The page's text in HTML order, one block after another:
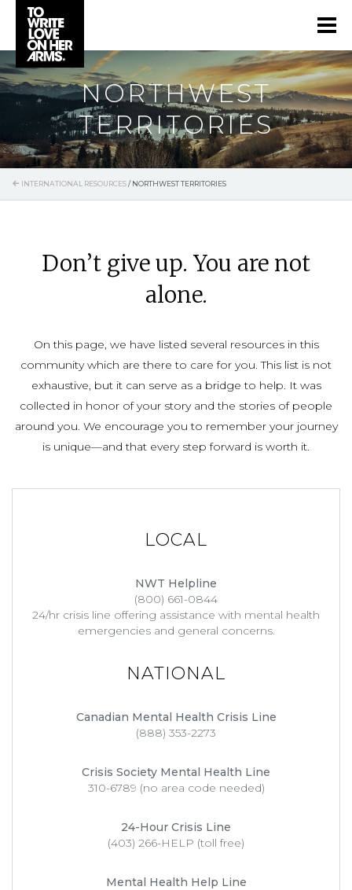
NORTHWEST
TERRITORIES
INTERNATIONAL RESOURCES/NORTHWEST TERRITORIES
Don’t give up. You are not
alone.
On this page, we have listed several resources in this
community which are there to care for you. This list is not
exhaustive, but it can serve as a bridge to help. It was
collected in honor of your story and the stories of people
around you. We encourage you to remember your journey
is unique—and that every step forward is worth it.
LOCAL
NWT Helpline
(800) 661-0844
24/hr crisis line offering assistance with mental health
emergencies and general concerns.
NATIONAL
Canadian Mental Health Crisis Line
(888) 353-2273
Crisis Society Mental Health Line
310-6789 (no area code needed)
24-Hour Crisis Line
(403) 266-HELP (toll free)
Mental Health Help Line